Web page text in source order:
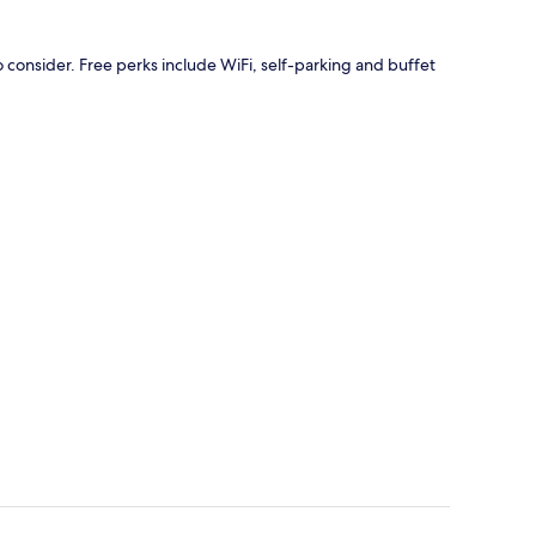
consider. Free perks include WiFi, self-parking and buffet